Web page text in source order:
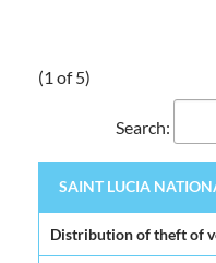
(1 of 5)
Search:
SAINT LUCIA
Distribution of theft of